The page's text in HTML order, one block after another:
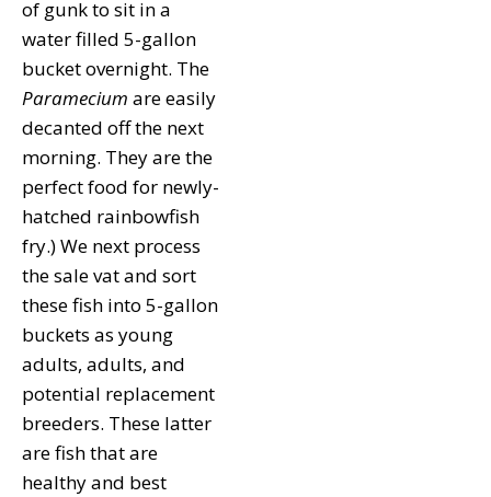
of gunk to sit in a
water filled 5-gallon
bucket overnight. The
Paramecium are easily
decanted off the next
morning. They are the
perfect food for newly-
hatched rainbowfish
fry.) We next process
the sale vat and sort
these fish into 5-gallon
buckets as young
adults, adults, and
potential replacement
breeders. These latter
are fish that are
healthy and best